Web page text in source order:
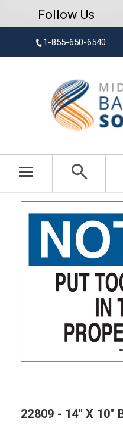
Follow Us
1-855-650-6540
22809 - 14" X 10"